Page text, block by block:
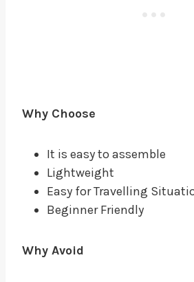
Why Choose
It is easy to assemble
Lightweight
Easy for Travelling
Beginner Friendly
Why Avoid